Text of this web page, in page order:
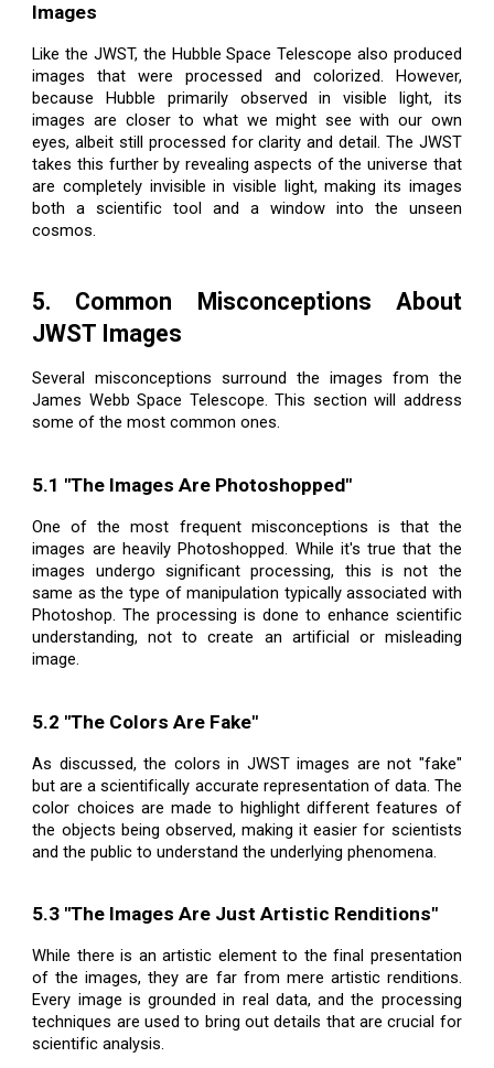
Images
Like the JWST, the Hubble Space Telescope also produced
images that were processed and colorized. However,
because Hubble primarily observed in visible light, its
images are closer to what we might see with our own
eyes, albeit still processed for clarity and detail. The JWST
takes this further by revealing aspects of the universe that
are completely invisible in visible light, making its images
both a scientific tool and a window into the unseen
cosmos.
5. Common Misconceptions About
JWST Images
Several misconceptions surround the images from the
James Webb Space Telescope. This section will address
some of the most common ones.
5.1 "The Images Are Photoshopped"
One of the most frequent misconceptions is that the
images are heavily Photoshopped. While it's true that the
images undergo significant processing, this is not the
same as the type of manipulation typically associated with
Photoshop. The processing is done to enhance scientific
understanding, not to create an artificial or misleading
image.
5.2 "The Colors Are Fake"
As discussed, the colors in JWST images are not "fake"
but are a scientifically accurate representation of data. The
color choices are made to highlight different features of
the objects being observed, making it easier for scientists
and the public to understand the underlying phenomena.
5.3 "The Images Are Just Artistic Renditions"
While there is an artistic element to the final presentation
of the images, they are far from mere artistic renditions.
Every image is grounded in real data, and the processing
techniques are used to bring out details that are crucial for
scientific analysis.